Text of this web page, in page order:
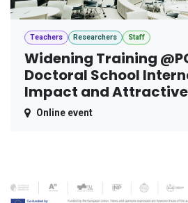
Teachers Researchers Staff
Widening Training
Doctoral School
Impact and
Online event